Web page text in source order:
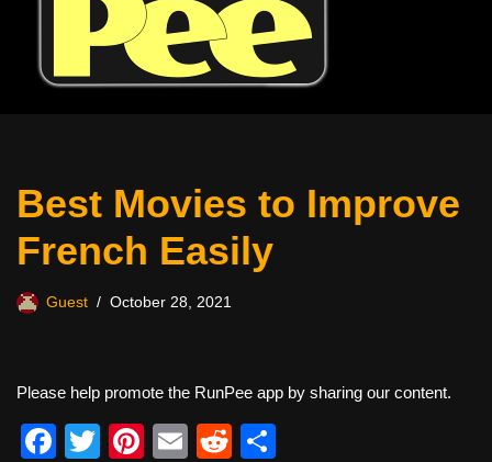
Best Movies to Improve
French Easily
Guest October 28, 2021
Please help promote the RunPee app by sharing our content.
F
T
Pi
E
R